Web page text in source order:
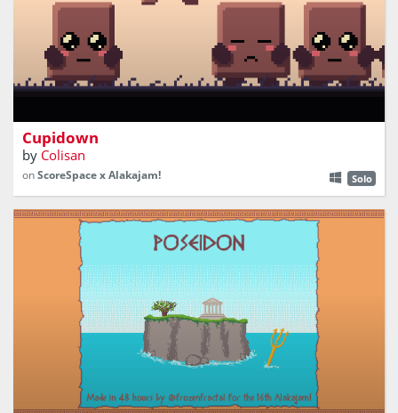
Action platformer where you shoot love arrows without a
Cupidown
by Colisan
onScoreSpace x Alakajam! Solo
Create islands with matching symbols to please your
sister Hera